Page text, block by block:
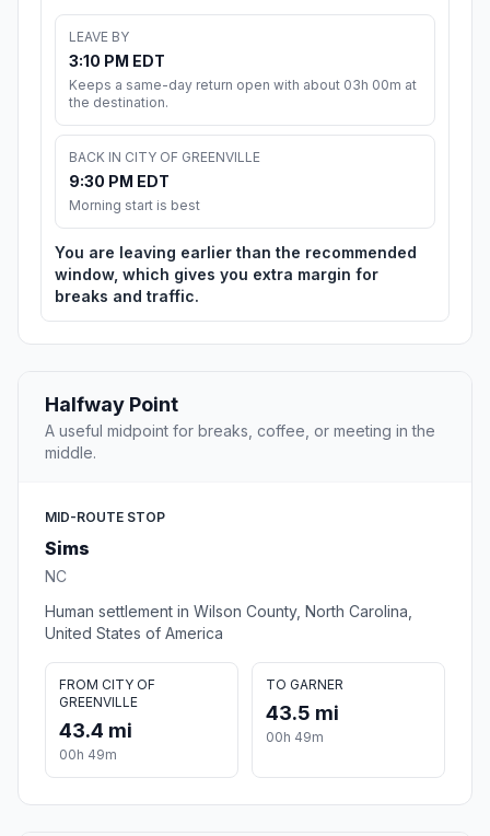
LEAVE BY
3:10 PM EDT
Keeps a same-day return open with about 03h 00m at
the destination.
BACK IN CITY OF GREENVILLE
9:30 PM EDT
Morning start is best
You are leaving earlier than the recommended
window, which gives you extra margin for
breaks and traffic.
Halfway Point
A useful midpoint for breaks, coffee, or meeting in the
middle.
MID-ROUTE STOP
Sims
NC
Human settlement in Wilson County, North Carolina,
United States of America
FROM CITY OF
GREENVILLE
43.4 mi
00h 49m
TO GARNER
43.5 mi
00h 49m